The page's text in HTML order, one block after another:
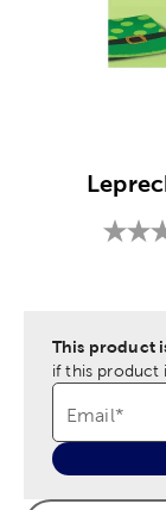
This product
if this product
Email*